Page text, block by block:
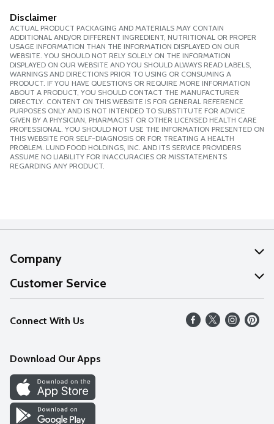
Disclaimer
ACTUAL PRODUCT PACKAGING AND MATERIALS MAY CONTAIN
ADDITIONAL AND/OR DIFFERENT INGREDIENT, NUTRITIONAL OR PROPER
USAGE INFORMATION THAN THE INFORMATION DISPLAYED ON OUR
WEBSITE. YOU SHOULD NOT RELY SOLELY ON THE INFORMATION
DISPLAYED ON OUR WEBSITE AND YOU SHOULD ALWAYS READ LABELS,
WARNINGS AND DIRECTIONS PRIOR TO USING OR CONSUMING A
PRODUCT. IF YOU HAVE QUESTIONS OR REQUIRE MORE INFORMATION
ABOUT A PRODUCT, YOU SHOULD CONTACT THE MANUFACTURER
DIRECTLY. CONTENT ON THIS WEBSITE IS FOR GENERAL REFERENCE
PURPOSES ONLY AND IS NOT INTENDED TO SUBSTITUTE FOR ADVICE
GIVEN BY A PHYSICIAN, PHARMACIST OR OTHER LICENSED HEALTH CARE
PROFESSIONAL. YOU SHOULD NOT USE THE INFORMATION PRESENTED ON
THIS WEBSITE FOR SELF-DIAGNOSIS OR FOR TREATING A HEALTH
PROBLEM. LUND FOOD HOLDINGS, INC. AND ITS SERVICE PROVIDERS
ASSUME NO LIABILITY FOR INACCURACIES OR MISSTATEMENTS
REGARDING ANY PRODUCT.
Company
About Us
Our Values
Careers
Discover
Find a Store
Customer Service
Help
FAQs
Connect With Us
Download Our Apps